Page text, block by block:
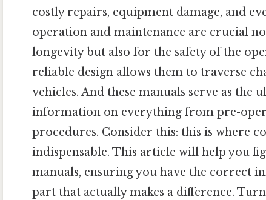
costly repairs, equipment damage, and
operation and maintenance are crucial
longevity but also for the safety of the
reliable design allows them to traverse
vehicles. And these manuals serve as
information on everything from pre-
procedures. Consider this: this is where
indispensable. This article will help you
manuals, ensuring you have the correct
part that actually makes a difference.